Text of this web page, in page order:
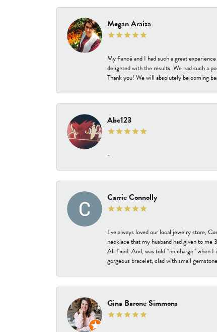
Megan Araiza
My fiancé and I had such a great
delighted with the results. We had such a
Thank you! We will absolutely be coming
Abc123
-
Carrie Connolly
I’ve always loved our local jewelry store,
necklace that my husband had given to
All fixed. And, was told “no charge” when
gorgeous bracelet, clad with small
Gina Barone Simmons